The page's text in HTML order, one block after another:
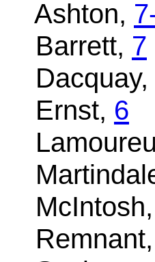
Ashton,
Barrett, 7
Dacquay,
Ernst, 6
McIntosh,
Remnant,